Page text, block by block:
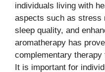
individuals living with
aspects such as stress
sleep quality, and
aromatherapy has
complementary
It is important for